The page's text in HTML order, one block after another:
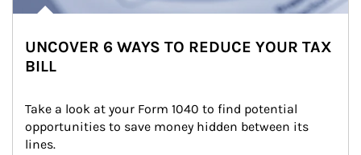
UNCOVER 6 WAYS TO REDUCE YOUR TAX
BILL
Take a look at your Form 1040 to find potential
opportunities to save money hidden between its
lines.